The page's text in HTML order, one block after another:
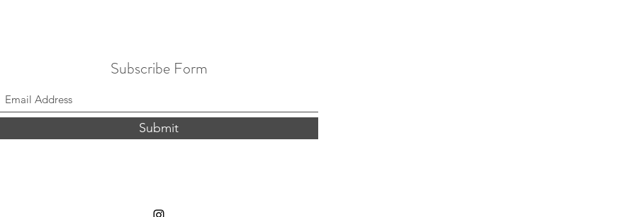
Subscribe Form
Submit